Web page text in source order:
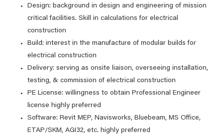
Design: background in design and engineering of mission
critical facilities. Skill in calculations for electrical
construction
Build: interest in the manufacture of modular builds for
electrical construction
Delivery: serving as onsite liaison, overseeing installation,
testing, & commission of electrical construction
PE License: willingness to obtain Professional Engineer
license highly preferred
Software: Revit MEP, Navisworks, Bluebeam, MS Office,
ETAP/SKM, AGI32, etc. highly preferred